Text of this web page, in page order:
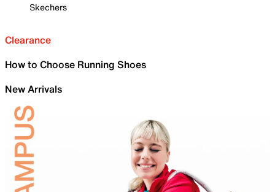
Skechers
Clearance
How to Choose Running Shoes
New Arrivals